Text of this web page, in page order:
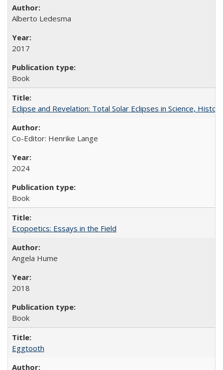
Alberto Ledesma
2017
Book
Eclipse and Revelation: Total Solar Eclipses in Science,
Co-Editor: Henrike Lange
2024
Book
Ecopoetics: Essays in the Field
Angela Hume
2018
Book
Eggtooth